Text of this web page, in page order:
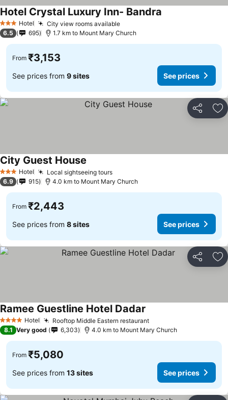
3 StarsHotel City view rooms availableSee prices
Hotel Crystal Luxury Inn- Bandra
6.5 695 1.7 km to Mount Mary Church
From ₹3,153
See prices from 9 sites See prices
Share
3 StarsHotel Local sightseeing toursSee prices
City Guest House
6.9 915 4.0 km to Mount Mary Church
From ₹2,443
See prices from 8 sites See prices
Share
4 Stars Hotel Rooftop Middle Eastern restaurantSee prices
Ramee Guestline Hotel Dadar
8.1 Very good 6,303 4.0 km to Mount Mary Church
From ₹5,080
See prices from 13 sites See prices